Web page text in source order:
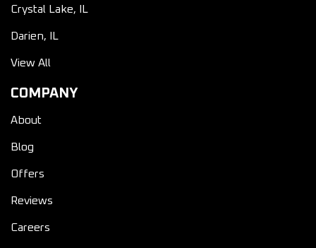
Crystal Lake, IL
Darien, IL
View All
COMPANY
About
Blog
Offers
Reviews
Careers